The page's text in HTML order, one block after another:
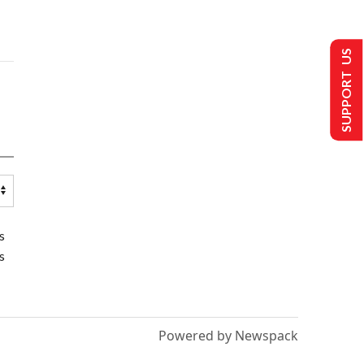
Powered by Newspack
SUPPORT US